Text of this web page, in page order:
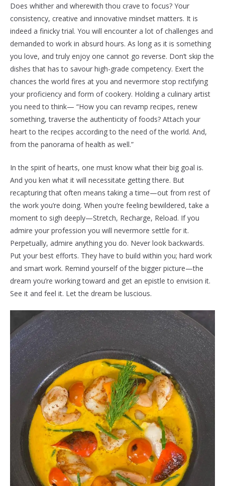
Does whither and wherewith thou crave to focus? Your
consistency, creative and innovative mindset matters. It is
indeed a finicky trial. You will encounter a lot of challenges and
demanded to work in absurd hours. As long as it is something
you love, and truly enjoy one cannot go reverse. Don’t skip the
dishes that has to savour high-grade competency. Exert the
chances the world fires at you and nevermore stop rectifying
your proficiency and form of cookery. Holding a culinary artist
you need to think— “How you can revamp recipes, renew
something, traverse the authenticity of foods? Attach your
heart to the recipes according to the need of the world. And,
from the panorama of health as well.”
In the spirit of hearts, one must know what their big goal is.
And you ken what it will necessitate getting there. But
recapturing that often means taking a time—out from rest of
the work you’re doing. When you’re feeling bewildered, take a
moment to sigh deeply—Stretch, Recharge, Reload. If you
admire your profession you will nevermore settle for it.
Perpetually, admire anything you do. Never look backwards.
Put your best efforts. They have to build within you; hard work
and smart work. Remind yourself of the bigger picture—the
dream you’re working toward and get an epistle to envision it.
See it and feel it. Let the dream be luscious.